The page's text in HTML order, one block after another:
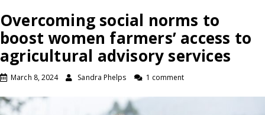
Overcoming social norms to
boost women farmers’ access to
agricultural advisory services
March 8, 2024 Sandra Phelps 1 comment